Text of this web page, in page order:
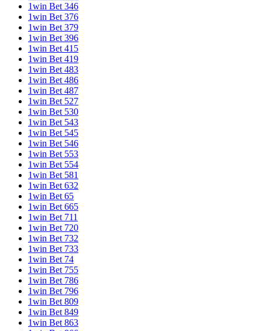
1win Bet 346
1win Bet 376
1win Bet 379
1win Bet 396
1win Bet 415
1win Bet 419
1win Bet 483
1win Bet 486
1win Bet 487
1win Bet 527
1win Bet 530
1win Bet 543
1win Bet 545
1win Bet 546
1win Bet 553
1win Bet 554
1win Bet 581
1win Bet 632
1win Bet 65
1win Bet 665
1win Bet 711
1win Bet 720
1win Bet 732
1win Bet 733
1win Bet 74
1win Bet 755
1win Bet 786
1win Bet 796
1win Bet 809
1win Bet 849
1win Bet 863